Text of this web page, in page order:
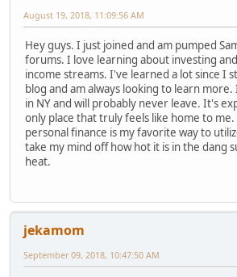
August 19, 2018, 11:09:56 AM
Hey guys. I just joined and am pumped
forums. I love learning about investing
income streams. I've learned a lot since I
blog and am always looking to learn
in NY and will probably never leave. It's
only place that truly feels like home to me.
personal finance is my favorite way to
take my mind off how hot it is in the dang
heat.
jekamom
September 09, 2018, 10:47:50 AM